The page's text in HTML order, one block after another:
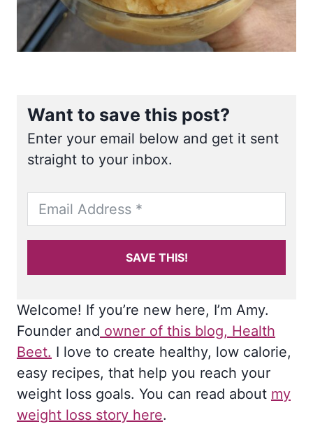
Want to save this post?
Enter your email below and get it sent
straight to your inbox.
SAVE THIS!
Welcome! If you’re new here, I’m Amy.
Founder and owner of this blog, Health
Beet. I love to create healthy, low calorie,
easy recipes, that help you reach your
weight loss goals. You can read about my
weight loss story here.